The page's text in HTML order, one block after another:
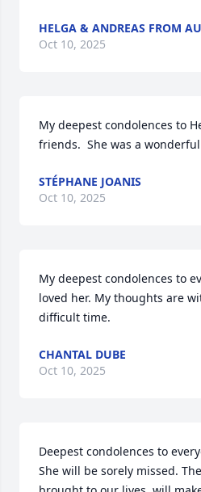
HELGA & ANDREAS FROM
Oct 10, 2025
My deepest condolences to
friends.  She was a
STÉPHANE JOANIS
Oct 10, 2025
My deepest condolences to
loved her. My thoughts are
difficult time.
CHANTAL DUBE
Oct 10, 2025
Deepest condolences to
She will be sorely missed.